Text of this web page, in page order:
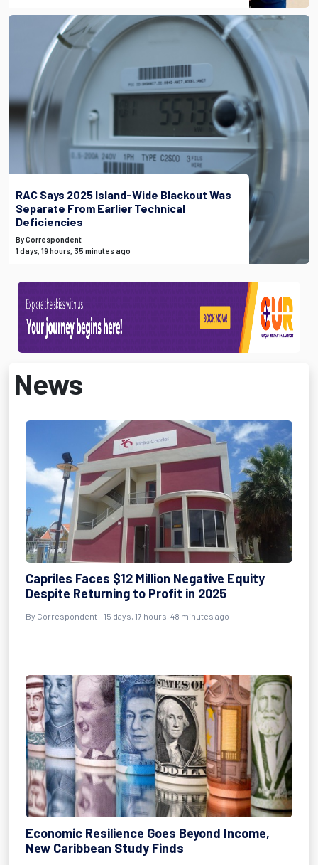
RAC Says 2025 Island-Wide Blackout Was
Separate From Earlier Technical
Deficiencies
By Correspondent
1 days, 19 hours, 35 minutes ago
News
Capriles Faces $12 Million Negative Equity
Despite Returning to Profit in 2025
By Correspondent - 15 days, 17 hours, 48 minutes ago
Economic Resilience Goes Beyond Income,
New Caribbean Study Finds